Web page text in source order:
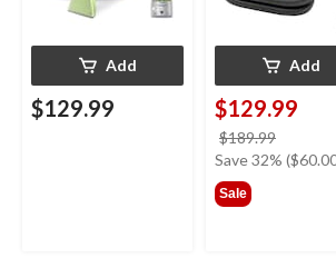
Add
$129.99
Add
$129.99
$189.99
was
Save 32%
Sale